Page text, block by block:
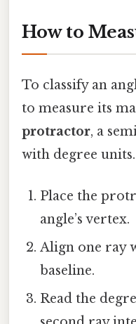
How to
To classify an
to measure its
protractor, a
with degree units.
Place the
angle’s vertex.
Align one ray
baseline.
Read the